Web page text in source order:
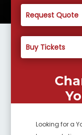
Request Quote
Buy Tickets
Looking for a